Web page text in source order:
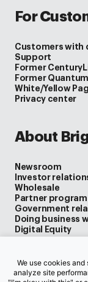
For
Customers with
Support
Former
Former
White/Yellow
Privacy center
About
Newsroom
Investor
Wholesale
Partner program
Government
Doing business
Digital Equity
Legal
We use cookies
analyze site